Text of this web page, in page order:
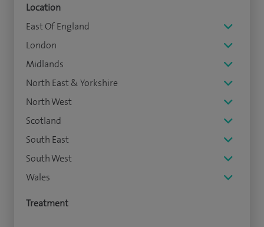
Location
East Of England
London
Midlands
North East & Yorkshire
North West
Scotland
South East
South West
Wales
Treatment